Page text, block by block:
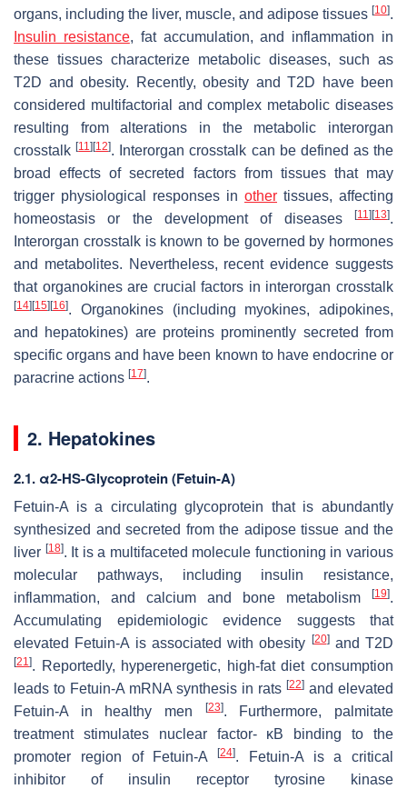
organs, including the liver, muscle, and adipose tissues [10].
Insulin resistance, fat accumulation, and inflammation in
these tissues characterize metabolic diseases, such as
T2D and obesity. Recently, obesity and T2D have been
considered multifactorial and complex metabolic diseases
resulting from alterations in the metabolic interorgan
crosstalk[11] [12]. Interorgan crosstalk can be defined as the
broad effects of secreted factors from tissues that may
trigger physiological responses in other tissues, affecting
homeostasis or the development of diseases
[11] [13].
Interorgan crosstalk is known to be governed by hormones
and metabolites. Nevertheless, recent evidence suggests
that organokines are crucial factors in interorgan crosstalk
[14] [15] [16]. Organokines (including myokines, adipokines,
and hepatokines) are proteins prominently secreted from
specific organs and have been known to have endocrine or
paracrine actions [17].
2. Hepatokines
2.1. α2-HS-Glycoprotein (Fetuin-A)
Fetuin-A is a circulating glycoprotein that is abundantly
synthesized and secreted from the adipose tissue and the
liver [18]. It is a multifaceted molecule functioning in various
molecular pathways, including insulin resistance,
inflammation, and calcium and bone metabolism
[19].
Accumulating epidemiologic evidence suggests that
elevated Fetuin-A is associated with obesity
[20]and T2D
[21]. Reportedly, hyperenergetic, high-fat diet consumption
leads to Fetuin-A mRNA synthesis in rats [22] and elevated
Fetuin-A in healthy men
[23]. Furthermore, palmitate
treatment stimulates nuclear factor- κB binding to the
promoter region of Fetuin-A
[24]. Fetuin-A is a critical
inhibitor of insulin receptor tyrosine kinase